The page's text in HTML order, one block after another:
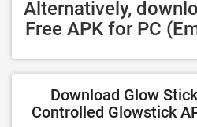
Alternatively,
Free APK for PC
Download Glow
Controlled Glowstick